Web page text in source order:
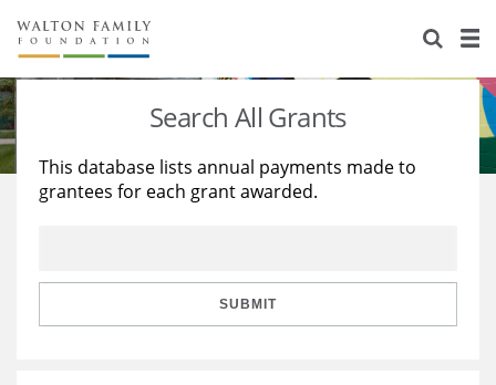
About Us
Staff
Reports & Financials
Stories
Education
Learning
Search All Grants
This database lists annual payments made to
grantees for each grant awarded.
SUBMIT